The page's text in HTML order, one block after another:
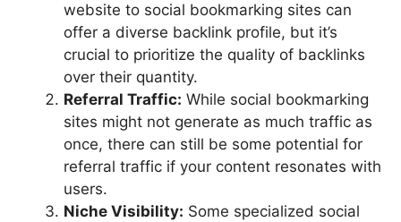
website to social bookmarking sites can
offer a diverse backlink profile, but it’s
crucial to prioritize the quality of backlinks
over their quantity.
Referral Traffic: While social bookmarking
sites might not generate as much traffic as
once, there can still be some potential for
referral traffic if your content resonates with
users.
Niche Visibility: Some specialized social